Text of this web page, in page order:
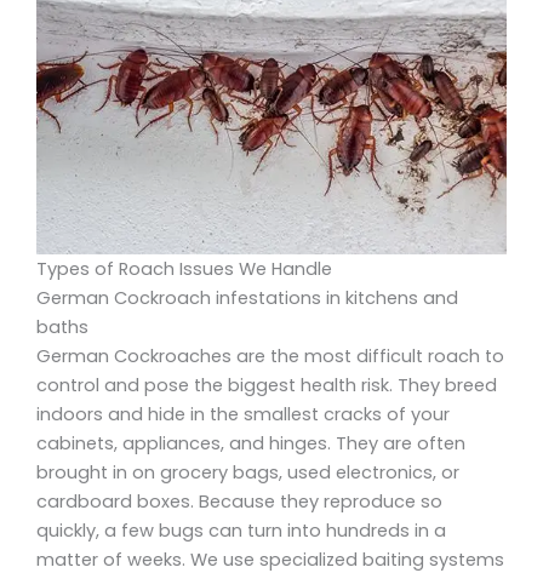
Types of Roach Issues We Handle
German Cockroach infestations in kitchens and
baths
German Cockroaches are the most difficult roach to
control and pose the biggest health risk. They breed
indoors and hide in the smallest cracks of your
cabinets, appliances, and hinges. They are often
brought in on grocery bags, used electronics, or
cardboard boxes. Because they reproduce so
quickly, a few bugs can turn into hundreds in a
matter of weeks. We use specialized baiting systems